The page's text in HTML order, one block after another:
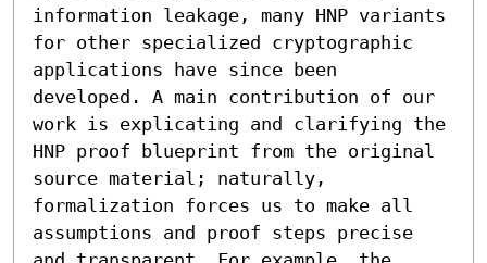
information leakage, many HNP variants
for other specialized cryptographic
applications have since been
developed. A main contribution of our
work is explicating and clarifying the
HNP proof blueprint from the original
source material; naturally,
formalization forces us to make all
assumptions and proof steps precise